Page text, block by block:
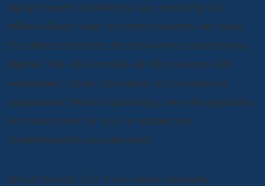
injury lawyers at Munley Law can help. As
Wilkes-Barre Uber accident lawyers, we work
to collect evidence to show who caused your
injuries. We also handle all discussions with
witnesses, other attorneys, and insurance
companies. Most importantly, we will negotiate
and advocate for you to obtain the
compensation you deserve.
What Should I Do if I’ve Been Sexually